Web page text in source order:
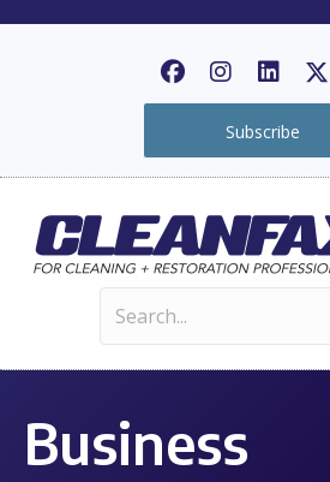
Subscribe
Business